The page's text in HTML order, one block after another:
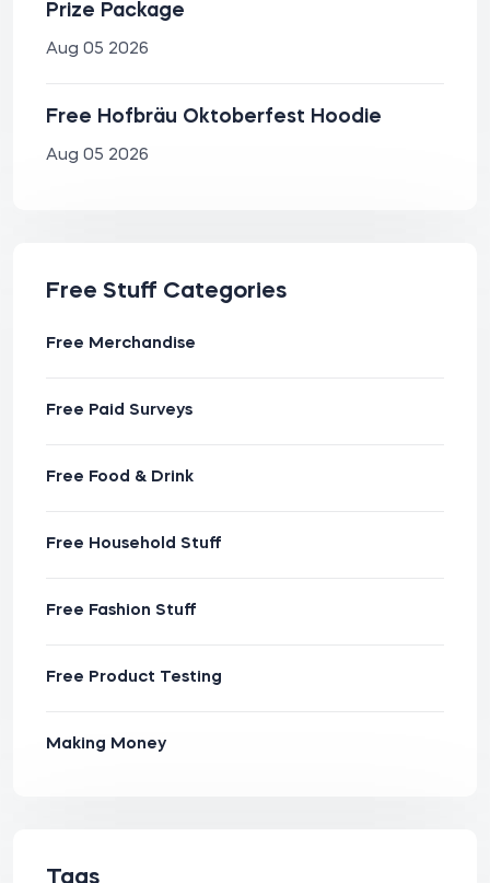
Prize Package
Aug 05 2026
Free Hofbräu Oktoberfest Hoodie
Aug 05 2026
Free Stuff Categories
Free Merchandise
Free Paid Surveys
Free Food & Drink
Free Household Stuff
Free Fashion Stuff
Free Product Testing
Making Money
Tags